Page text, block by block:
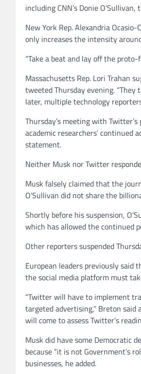
including CNN’s Donie
New York Rep. Alexandria
only increases the intensity
“Take a beat and lay off the proto-
Massachusetts Rep. Lori Trahan
tweeted Thursday evening.
later, multiple technology
Thursday’s meeting with
academic researchers’ continued
statement.
Neither Musk nor Twitter
Musk falsely claimed that the
O’Sullivan did not share the
Shortly before his suspension,
which has allowed the continued
Other reporters suspended
European leaders previously said
the social media platform must
“Twitter will have to implement
targeted advertising,” Breton
will come to assess Twitter’s
Musk did have some Democratic
because “it is not Government’s
businesses, he added.